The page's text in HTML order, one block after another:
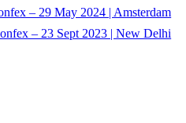
– 29 May 2024 | Amsterdam
– 23 Sept 2023 | New Delhi